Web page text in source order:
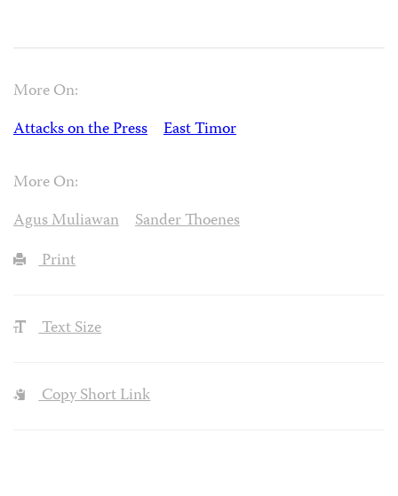
More On:
Attacks on the Press
East Timor
More On:
Agus Muliawan
Sander Thoenes
Print
Text Size
Copy Short Link